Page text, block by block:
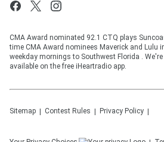
CMA Award nominated 92.1 CTQ plays
time CMA Award nominees Maverick and Lulu
weekday mornings to Southwest Florida .
available on the free iHeartradio app.
Sitemap Contest Rules Privacy Policy